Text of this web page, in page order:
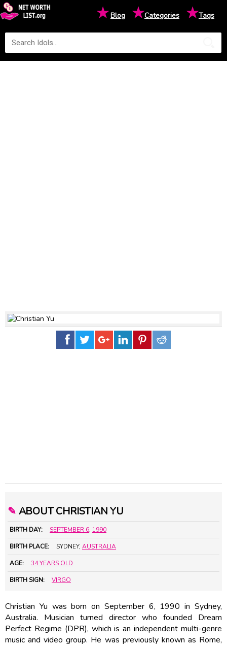
★Blog ★Categories ★Tags
✎ ABOUT CHRISTIAN YU
BIRTH DAY: SEPTEMBER 6, 1990
BIRTH PLACE: SYDNEY, AUSTRALIA
AGE: 34 YEARS OLD
BIRTH SIGN: VIRGO
Christian Yu was born on September 6, 1990 in Sydney,
Australia. Musician turned director who founded Dream
Perfect Regime (DPR), which is an independent multi-genre
music and video group. He was previously known as Rome,